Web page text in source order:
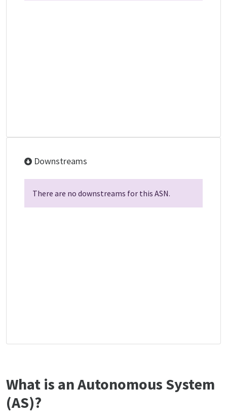
Downstreams
There are no downstreams for this ASN.
What is an Autonomous System
(AS)?